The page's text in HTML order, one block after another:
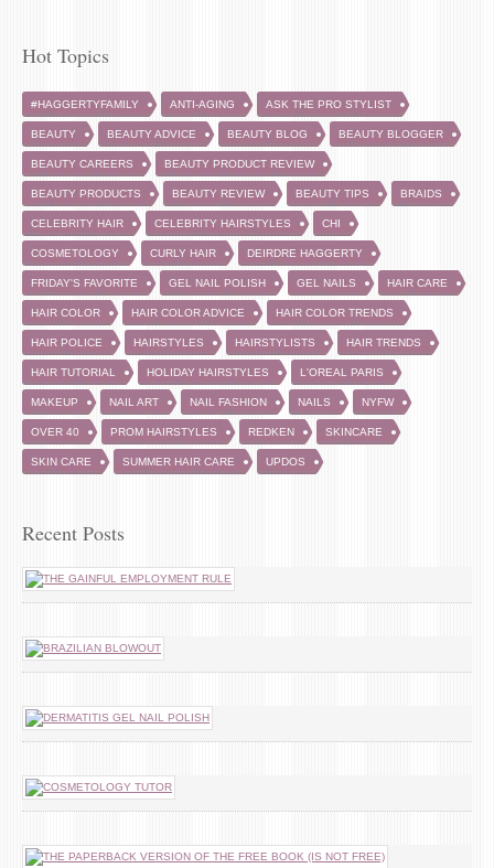
Hot Topics
#HAGGERTYFAMILY ANTI-AGING ASK THE PRO STYLIST
BEAUTY BEAUTY ADVICE BEAUTY BLOG BEAUTY BLOGGER
BEAUTY CAREERS BEAUTY PRODUCT REVIEW
BEAUTY PRODUCTS BEAUTY REVIEW BEAUTY TIPS BRAIDS
CELEBRITY HAIR CELEBRITY HAIRSTYLES CHI
COSMETOLOGY CURLY HAIR DEIRDRE HAGGERTY
FRIDAY'S FAVORITE GEL NAIL POLISH GEL NAILS HAIR CARE
HAIR COLOR HAIR COLOR ADVICE HAIR COLOR TRENDS
HAIR POLICE HAIRSTYLES HAIRSTYLISTS HAIR TRENDS
HAIR TUTORIAL HOLIDAY HAIRSTYLES L'OREAL PARIS
MAKEUP NAIL ART NAIL FASHION NAILS NYFW
OVER 40 PROM HAIRSTYLES REDKEN SKINCARE
SKIN CARE SUMMER HAIR CARE UPDOS
Recent Posts